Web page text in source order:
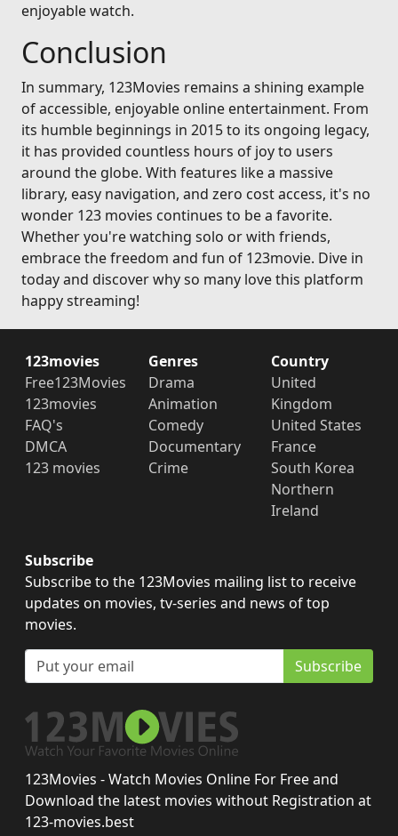
enjoyable watch.
Conclusion
In summary, 123Movies remains a shining example
of accessible, enjoyable online entertainment. From
its humble beginnings in 2015 to its ongoing legacy,
it has provided countless hours of joy to users
around the globe. With features like a massive
library, easy navigation, and zero cost access, it's no
wonder 123 movies continues to be a favorite.
Whether you're watching solo or with friends,
embrace the freedom and fun of 123movie. Dive in
today and discover why so many love this platform
happy streaming!
123movies
Free123Movies
123movies
FAQ's
DMCA
123 movies
Genres
Drama
Animation
Comedy
Documentary
Crime
Country
United
Kingdom
United States
France
South Korea
Northern
Ireland
Subscribe
Subscribe to the 123Movies mailing list to receive
updates on movies, tv-series and news of top
movies.
Subscribe
123Movies - Watch Movies Online For Free and
Download the latest movies without Registration at
123-movies.best